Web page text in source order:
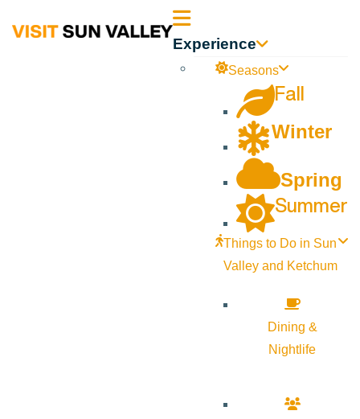
Sun Experience
Seasons
Fall
Winter
Spring
Summer
Things to Do in Sun
Valley and Ketchum
Dining &
Nightlife